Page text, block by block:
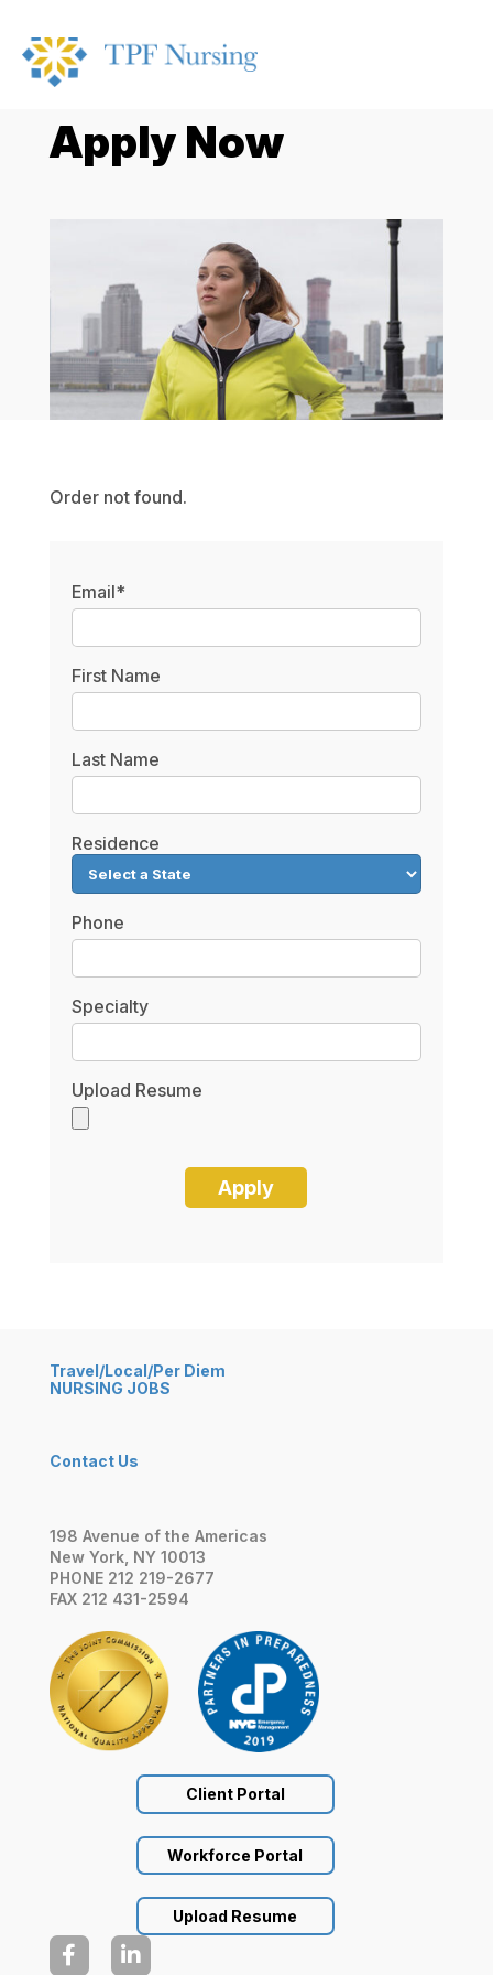
Apply Now
Order not found.
Email*
First Name
Last Name
Residence
Phone
Specialty
Upload Resume
Travel/Local/Per Diem
NURSING JOBS
Contact Us
198 Avenue of the Americas
New York, NY 10013
PHONE 212 219-2677
FAX 212 431-2594
Client Portal
Workforce Portal
Upload Resume
 